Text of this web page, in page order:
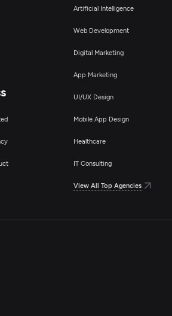
Artificial Intelligence
Web Development
Digital Marketing
App Marketing
UI/UX Design
Mobile App Design
Healthcare
IT Consulting
View All Top Agencies